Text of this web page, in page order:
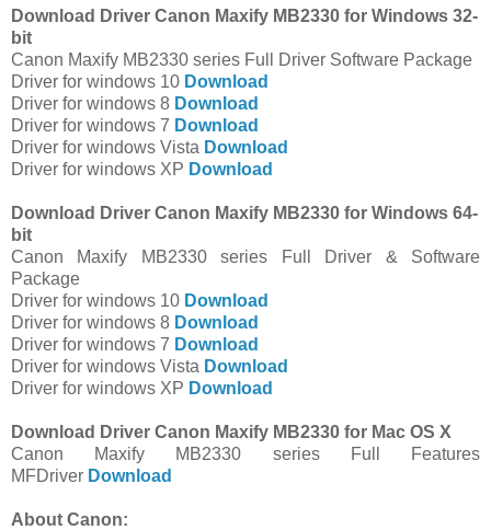
Download Driver Canon Maxify MB2330 for Windows 32-
bit
Canon Maxify MB2330 series Full Driver Software Package
Driver for windows 10 Download
Driver for windows 8 Download
Driver for windows 7 Download
Driver for windows Vista Download
Driver for windows XP Download
Download Driver Canon Maxify MB2330 for Windows 64-
bit
Canon Maxify MB2330 series Full Driver & Software
Package
Driver for windows 10 Download
Driver for windows 8 Download
Driver for windows 7 Download
Driver for windows Vista Download
Driver for windows XP Download
Download Driver Canon Maxify MB2330 for Mac OS X
Canon Maxify MB2330 series Full Features
MFDriver Download
About Canon: